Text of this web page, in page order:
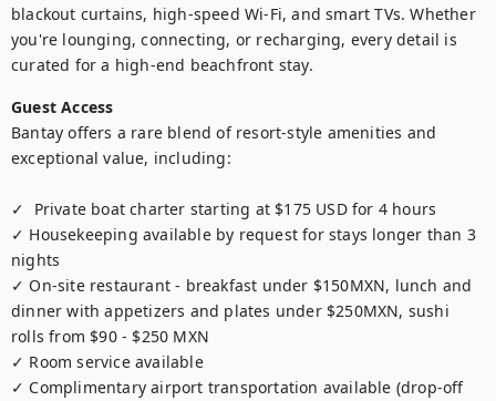
blackout curtains, high-speed Wi-Fi, and smart TVs. Whether
you're lounging, connecting, or recharging, every detail is
curated for a high-end beachfront stay.
Guest Access
Bantay offers a rare blend of resort-style amenities and
exceptional value, including:
✓  Private boat charter starting at $175 USD for 4 hours
✓ Housekeeping available by request for stays longer than 3
nights
✓ On-site restaurant - breakfast under $150MXN, lunch and
dinner with appetizers and plates under $250MXN, sushi
rolls from $90 - $250 MXN
✓ Room service available
✓ Complimentary airport transportation available (drop-off